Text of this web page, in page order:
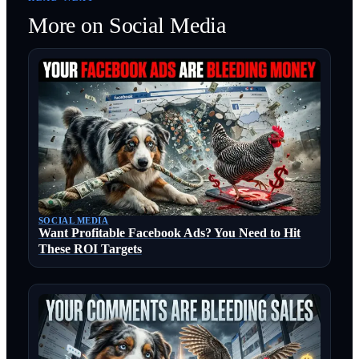
More on Social Media
SOCIAL MEDIA
Want Profitable Facebook Ads? You Need to Hit
These ROI Targets